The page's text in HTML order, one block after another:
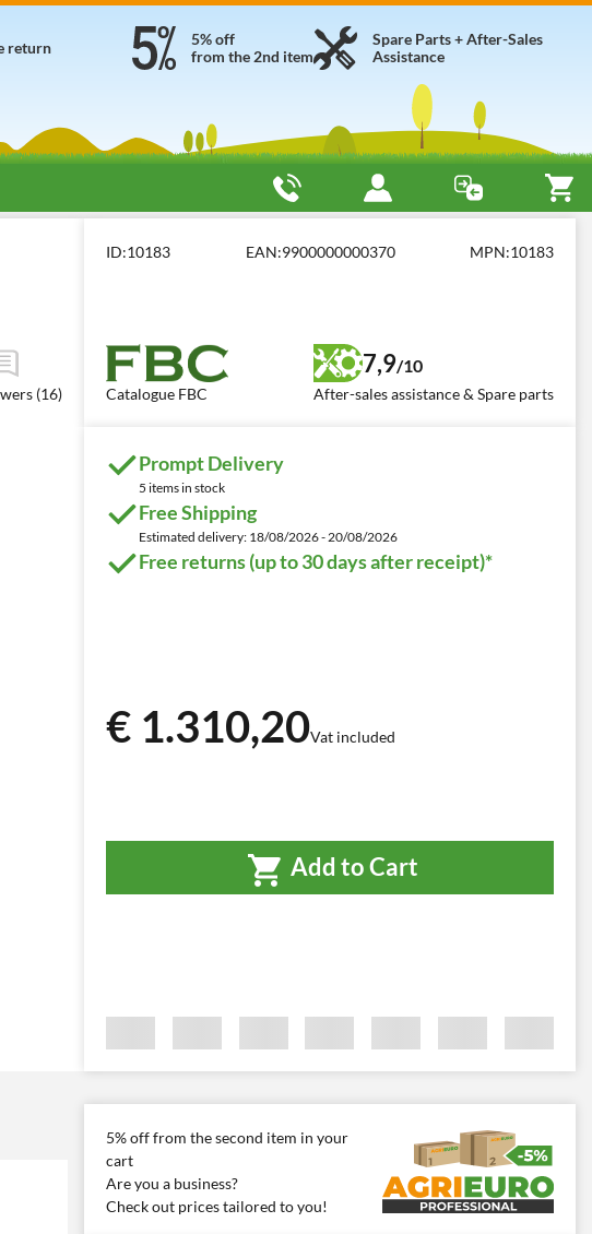
Spare Parts + After-Sales
Assistance
5% off
from the 2nd item
return
(16)
ID:10183 EAN:9900000000370 MPN:10183
Catalogue FBC
7,9/10
After-sales assistance & Spare parts
Prompt Delivery
5 items in stock
Free Shipping
Estimated delivery: 18/08/2026 - 20/08/2026
Free returns (up to 30 days after receipt)*
€ 1.310,20Vat included
Add to Cart
5% off from the second item in your
cart
Are you a business?
Check out prices tailored to you!